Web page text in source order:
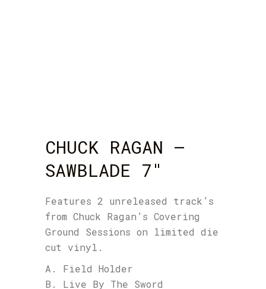
CHUCK RAGAN –
SAWBLADE 7″
Features 2 unreleased track’s
from Chuck Ragan’s Covering
Ground Sessions on limited die
cut vinyl.
A. Field Holder
B. Live By The Sword